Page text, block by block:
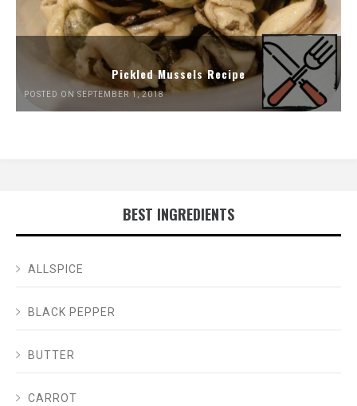
Pickled Mussels Recipe
POSTED ON SEPTEMBER 1, 2018
BEST INGREDIENTS
ALLSPICE
BLACK PEPPER
BUTTER
CARROT